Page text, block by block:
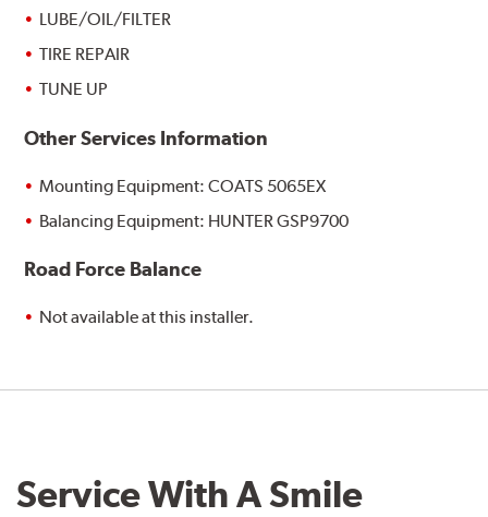
LUBE/OIL/FILTER
TIRE REPAIR
TUNE UP
Other Services Information
Mounting Equipment: COATS 5065EX
Balancing Equipment: HUNTER GSP9700
Road Force Balance
Not available at this installer.
Service With A Smile